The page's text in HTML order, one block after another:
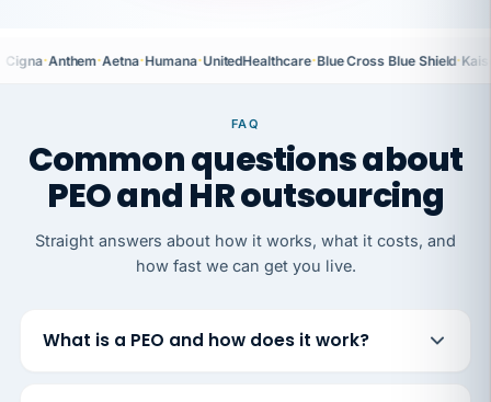
Cigna·Anthem·Aetna·Humana·UnitedHealthcare·Blue Cross Blue Shield·
FAQ
Common questions about
PEO and HR outsourcing
Straight answers about how it works, what it costs, and
how fast we can get you live.
What is a PEO and how does it work?